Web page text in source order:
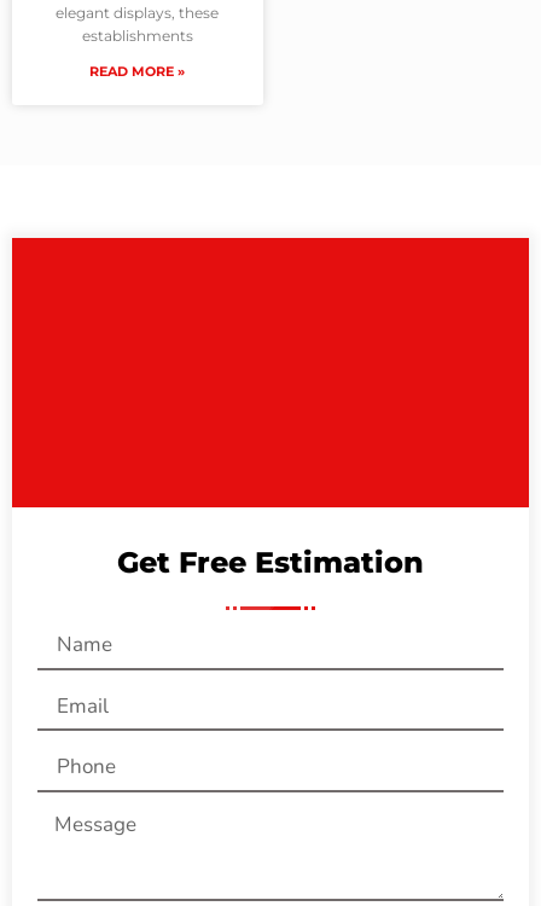
elegant displays, these
establishments
READ MORE »
Get Free Estimation